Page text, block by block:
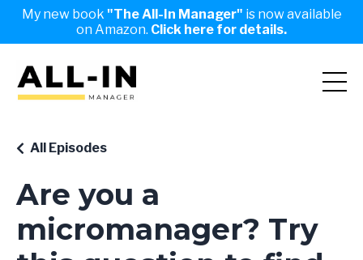
My new book "The All-In Manager" is now available
on Amazon. Click here for details.
Are you a
micromanager? Try
All Episodes